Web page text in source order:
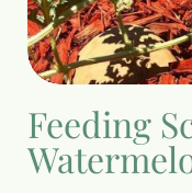
Feeding